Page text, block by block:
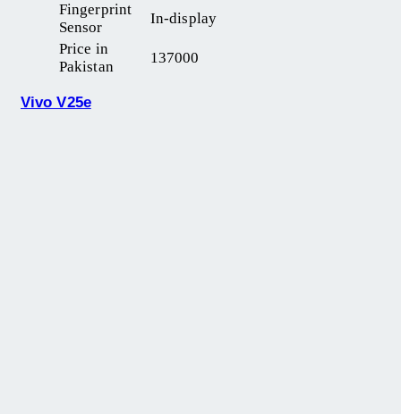
Fingerprint
Sensor
In-display
Price in
Pakistan
137000
Vivo V25e